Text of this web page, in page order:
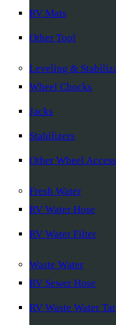
RV Mats
Other Tool
Leveling &
Wheel Chocks
Jacks
Stabilizers
Other Wheel
Fresh Water
RV Water Hose
RV Water Filter
Waste Water
RV Sewer Hose
RV Waste Water